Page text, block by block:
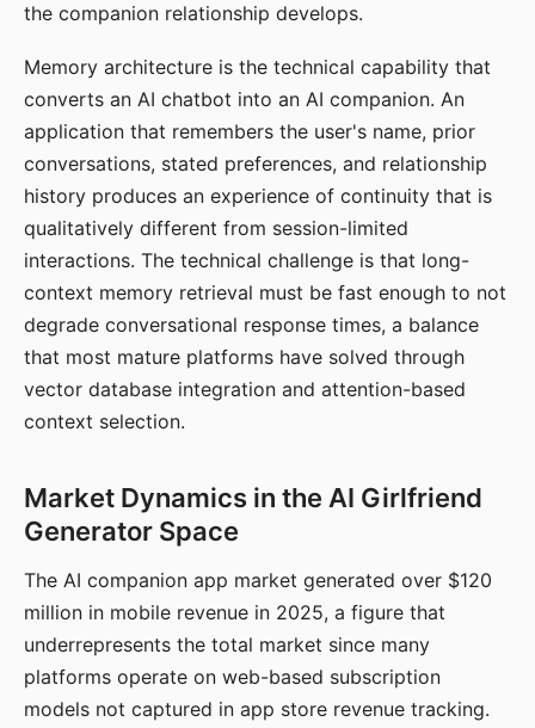
the companion relationship develops.
Memory architecture is the technical capability that
converts an AI chatbot into an AI companion. An
application that remembers the user's name, prior
conversations, stated preferences, and relationship
history produces an experience of continuity that is
qualitatively different from session-limited
interactions. The technical challenge is that long-
context memory retrieval must be fast enough to not
degrade conversational response times, a balance
that most mature platforms have solved through
vector database integration and attention-based
context selection.
Market Dynamics in the AI Girlfriend
Generator Space
The AI companion app market generated over $120
million in mobile revenue in 2025, a figure that
underrepresents the total market since many
platforms operate on web-based subscription
models not captured in app store revenue tracking.